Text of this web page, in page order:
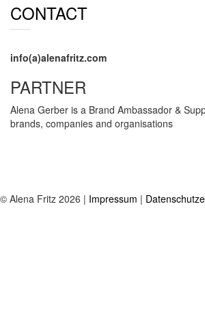
CONTACT
info(a)alenafritz.com
PARTNER
Alena Gerber is a Brand Ambassador &
brands, companies and organisations
© Alena Fritz 2026 | Impressum |